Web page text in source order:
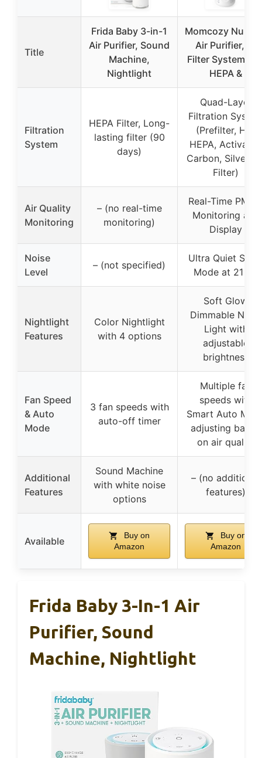
Title
Frida Baby 3-in-1
Air Purifier, Sound
Machine,
Nightlight
Momcozy
Air Purifier, 4-
Filter System
HEPA &
Filtration
System
HEPA Filter, Long-
lasting filter (90
days)
Quad-Layer
Filtration
(Prefilter, H13
HEPA, Activated
Carbon, Silver
Filter)
Air Quality
Monitoring
– (no real-time
monitoring)
Real-Time
Monitoring and
Display
Noise
Level
– (not specified)
Ultra Quiet
Mode at 21 dB
Nightlight
Features
Color Nightlight
with 4 options
Soft Glow
Dimmable Night
Light with
adjustable
brightness
Fan Speed
& Auto
Mode
3 fan speeds with
auto-off timer
Multiple fan
speeds with
Smart Auto
adjusting based
on air quality
Additional
Features
Sound Machine
with white noise
options
– (no additional
features)
Available
Buy on
Amazon
Buy on
Amazon
Frida Baby 3-In-1 Air
Purifier, Sound
Machine, Nightlight